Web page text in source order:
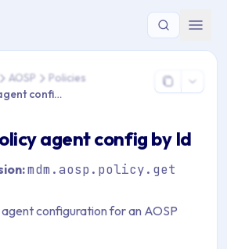
> API Reference > AOSP > Policies >
AOSP
Policies
Get AOSP policy agent config by Id
agent config by Id
mdm.aosp.policy.get
configuration for an AOSP